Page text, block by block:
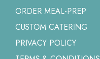
ORDER MEAL-PREP
CUSTOM CATERING
PRIVACY POLICY